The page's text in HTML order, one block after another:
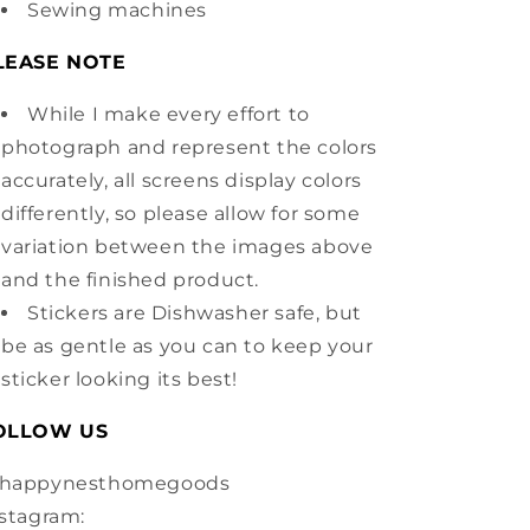
Sewing machines
NOTE
While I make every effort to
photograph and represent the colors
accurately, all screens display colors
differently, so please allow for some
variation between the images above
and the finished product.
Stickers are Dishwasher safe, but
be as gentle as you can to keep your
sticker looking its best!
US